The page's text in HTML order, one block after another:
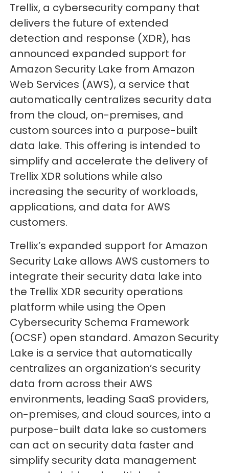
Trellix, a cybersecurity company that
delivers the future of extended
detection and response (XDR), has
announced expanded support for
Amazon Security Lake from Amazon
Web Services (AWS), a service that
automatically centralizes security data
from the cloud, on-premises, and
custom sources into a purpose-built
data lake. This offering is intended to
simplify and accelerate the delivery of
Trellix XDR solutions while also
increasing the security of workloads,
applications, and data for AWS
customers.
Trellix’s expanded support for Amazon
Security Lake allows AWS customers to
integrate their security data lake into
the Trellix XDR security operations
platform while using the Open
Cybersecurity Schema Framework
(OCSF) open standard. Amazon Security
Lake is a service that automatically
centralizes an organization’s security
data from across their AWS
environments, leading SaaS providers,
on-premises, and cloud sources, into a
purpose-built data lake so customers
can act on security data faster and
simplify security data management